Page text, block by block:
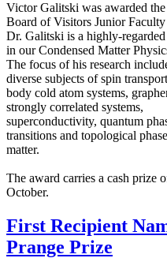
Victor Galitski was awarded
Board of Visitors Junior
Dr. Galitski is a highly-
in our Condensed Matter
The focus of his research
diverse subjects of spin
body cold atom systems,
strongly correlated systems,
superconductivity, quantum
transitions and topological
matter.
The award carries a cash prize
October.
First Recipient
Prange Prize